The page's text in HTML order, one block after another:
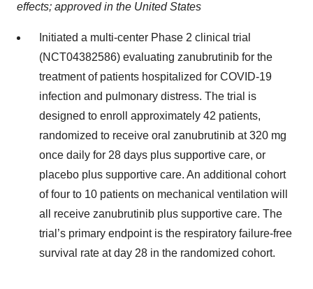
effects; approved in the United States
Initiated a multi-center Phase 2 clinical trial
(NCT04382586) evaluating zanubrutinib for the
treatment of patients hospitalized for COVID-19
infection and pulmonary distress. The trial is
designed to enroll approximately 42 patients,
randomized to receive oral zanubrutinib at 320 mg
once daily for 28 days plus supportive care, or
placebo plus supportive care. An additional cohort
of four to 10 patients on mechanical ventilation will
all receive zanubrutinib plus supportive care. The
trial’s primary endpoint is the respiratory failure-free
survival rate at day 28 in the randomized cohort.